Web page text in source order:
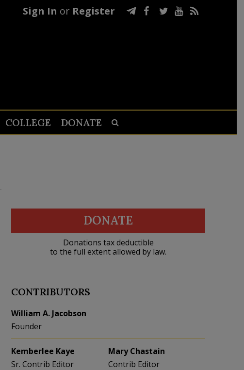
Sign In or Register
COLLEGE DONATE
DONATE
Donations tax deductible
to the full extent allowed by law.
CONTRIBUTORS
William A. Jacobson
Founder
Kemberlee Kaye
Sr. Contrib Editor
Mary Chastain
Contrib Editor